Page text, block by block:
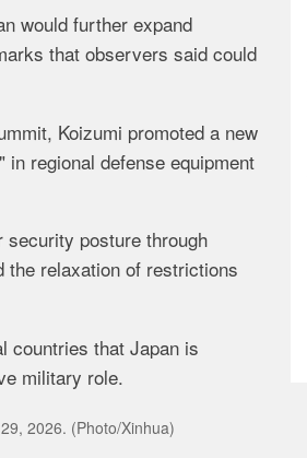
would further expand
that observers said could
Koizumi promoted a new
regional defense equipment
posture through
the relaxation of restrictions
countries that Japan is
military role.
2026. (Photo/Xinhua)